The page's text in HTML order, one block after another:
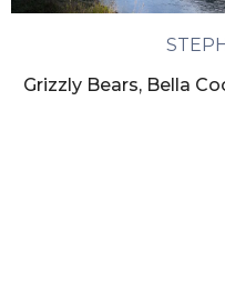
Grizzly Bears, Bella